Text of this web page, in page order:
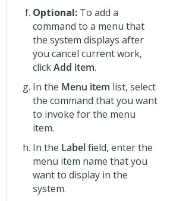
Optional: To add a
command to a menu that
the system displays after
you cancel current work,
clickAdd item.
In the Menu item list, select
the command that you want
to invoke for the menu
item.
In the Labelfield, enter the
menu item name that you
want to display in the
system.